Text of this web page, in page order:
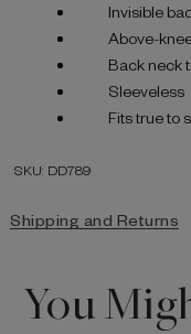
Invisible
Above-
Back neck
Sleeveless
Fits true to
SKU: DD789
Shipping and Returns
You